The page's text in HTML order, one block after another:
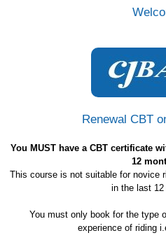
Renewal CBT
You MUST have a CBT certificate
12
This course is not suitable for novice
in the last 12
You must only book for the type
experience of riding